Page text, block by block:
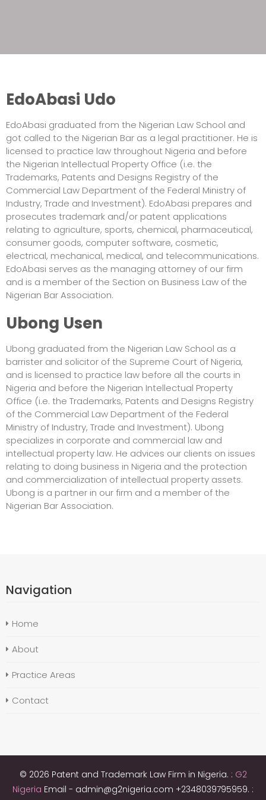
EdoAbasi Udo
EdoAbasi graduated from the Nigerian Law School and
got called to the Nigerian Bar as a legal practitioner. He is
licensed to practice law throughout Nigeria and before
the Nigerian Intellectual Property Office (i.e. the
Trademarks, Patents and Designs Registry of the
Commercial Law Department of the Federal Ministry of
Industry, Trade and Investment). EdoAbasi prepares and
prosecutes trademark and/or patent applications
relating to agriculture, sports, chemical, pharmaceutical,
consumer goods, computer software, cosmetic,
electrical, mechanical, medical, and telecommunications.
EdoAbasi serves as the managing attorney of our firm
and is a member of the Section on Business Law of the
Nigerian Bar Association.
Ubong Usen
Ubong graduated from the Nigerian Law School as a
barrister and solicitor of the Supreme Court of Nigeria,
and is licensed to practice law before all the courts in
Nigeria and before the Nigerian Intellectual Property
Office (i.e. the Trademarks, Patents and Designs Registry
of the Commercial Law Department of the Federal
Ministry of Industry, Trade and Investment). Ubong
specializes in corporate and commercial law and
intellectual property law. He advices our clients on issues
relating to doing business in Nigeria and the protection
and commercialization of intellectual property assets.
Ubong is a partner in our firm and a member of the
Nigerian Bar Association.
Navigation
Home
About
Practice Areas
Contact
© 2026 Patent and Trademark Law Firm in Nigeria. : G2
Nigeria Email - admin@g2nigeria.com +2348039795959. :